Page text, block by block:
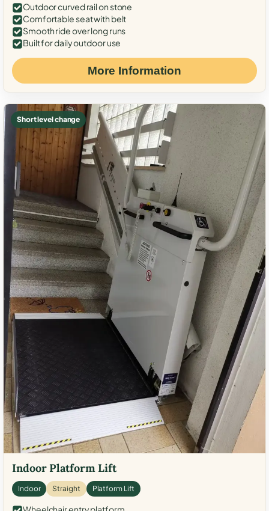
Outdoor curved rail on stone
Comfortable seat with belt
Smooth ride over long runs
Built for daily outdoor use
More Information
Short level change
Indoor Platform Lift
Indoor Straight Platform Lift